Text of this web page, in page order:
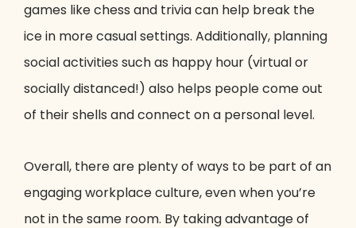
games like chess and trivia can help break the
ice in more casual settings. Additionally, planning
social activities such as happy hour (virtual or
socially distanced!) also helps people come out
of their shells and connect on a personal level.
Overall, there are plenty of ways to be part of an
engaging workplace culture, even when you’re
not in the same room. By taking advantage of